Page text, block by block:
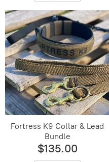
Fortress K9 Collar & Lead
Bundle
$135.00